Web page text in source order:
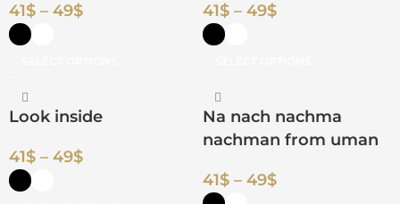
41$ – 49$ 41$ – 49$
Look inside
41$ – 49$
Na nach nachma
nachman from uman
41$ – 49$